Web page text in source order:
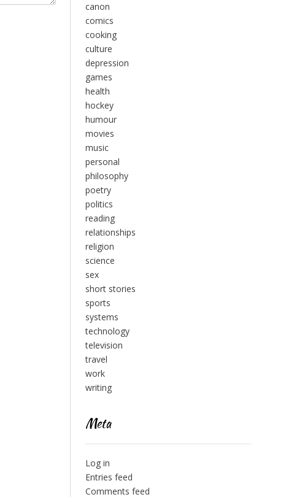
canon
comics
cooking
culture
depression
games
health
hockey
humour
movies
music
personal
philosophy
poetry
politics
reading
relationships
religion
science
sex
short stories
sports
systems
technology
television
travel
work
writing
Meta
Log in
Entries feed
Comments feed